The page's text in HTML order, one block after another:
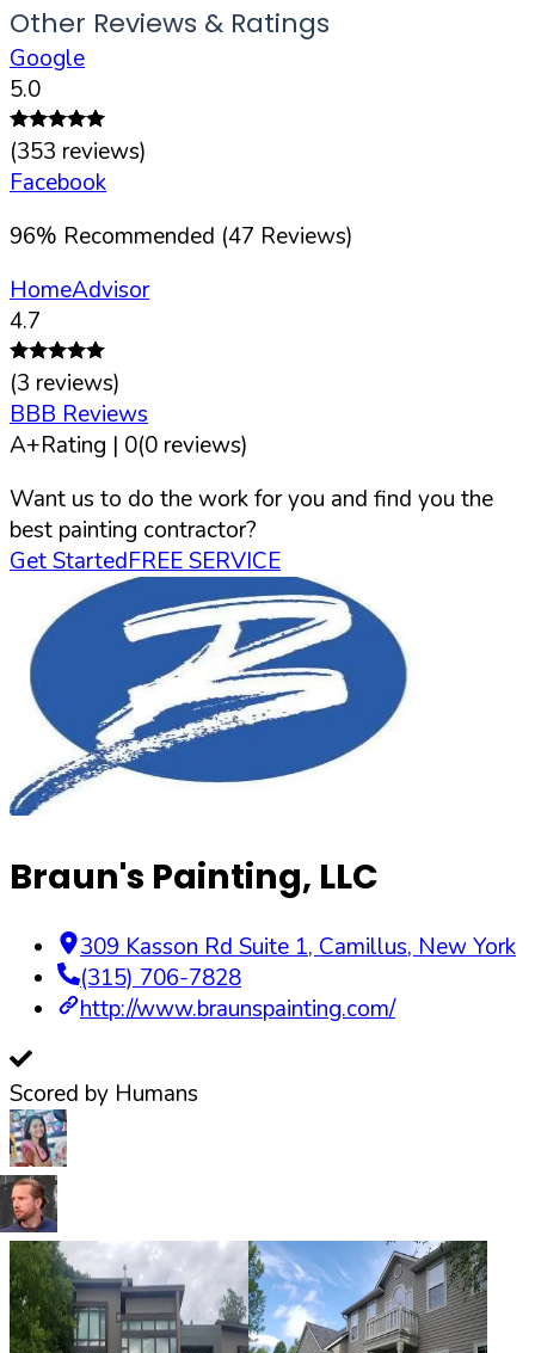
Other Reviews & Ratings
Google
5.0
(353 reviews)
Facebook
96% Recommended (47 Reviews)
HomeAdvisor
4.7
(3 reviews)
BBB Reviews
A+Rating | 0(0 reviews)
Want us to do the work for you and find you the
best painting contractor?
Get StartedFREE SERVICE
Braun's Painting, LLC
309 Kasson Rd Suite 1, Camillus, New York
(315) 706-7828
http://www.braunspainting.com/
Scored by Humans